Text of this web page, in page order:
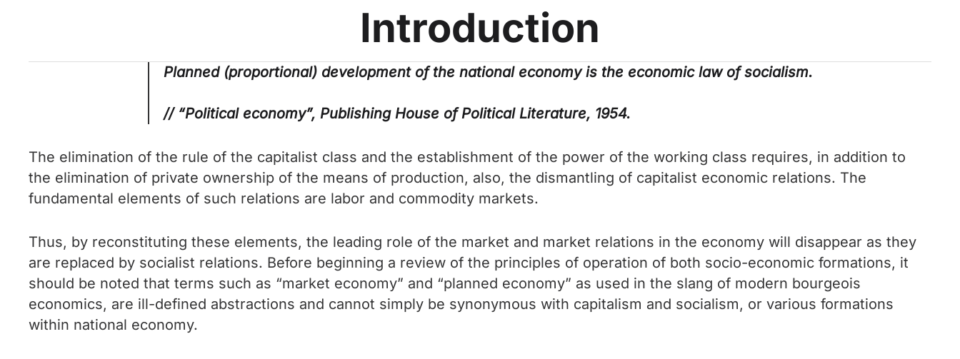
Introduction
Planned (proportional) development of the national economy is the economic law of socialism.
// “Political economy”, Publishing House of Political Literature, 1954.
The elimination of the rule of the capitalist class and the establishment of the power of the working class requires, in addition to
the elimination of private ownership of the means of production, also, the dismantling of capitalist economic relations. The
fundamental elements of such relations are labor and commodity markets.
Thus, by reconstituting these elements, the leading role of the market and market relations in the economy will disappear as they
are replaced by socialist relations. Before beginning a review of the principles of operation of both socio-economic formations, it
should be noted that terms such as “market economy” and “planned economy” as used in the slang of modern bourgeois
economics, are ill-defined abstractions and cannot simply be synonymous with capitalism and socialism, or various formations
within national economy.